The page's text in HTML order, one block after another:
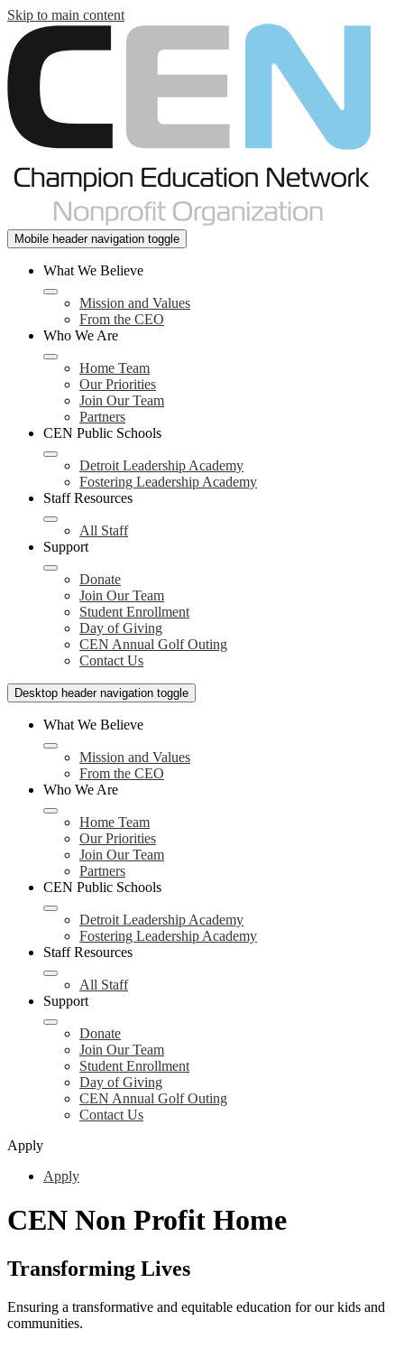
Skip to main content
Mobile header navigation toggle
What We Believe
Mission and Values
From the CEO
Who We Are
Home Team
Our Priorities
Join Our Team
Partners
CEN Public Schools
Detroit Leadership Academy
Fostering Leadership Academy
Staff Resources
All Staff
Support
Donate
Join Our Team
Student Enrollment
Day of Giving
CEN Annual Golf Outing
Contact Us
Desktop header navigation toggle
What We Believe
Mission and Values
From the CEO
Who We Are
Home Team
Our Priorities
Join Our Team
Partners
CEN Public Schools
Detroit Leadership Academy
Fostering Leadership Academy
Staff Resources
All Staff
Support
Donate
Join Our Team
Student Enrollment
Day of Giving
CEN Annual Golf Outing
Contact Us
Apply
Apply
CEN Non Profit Home
Transforming Lives
Ensuring a transformative and equitable education for our kids and
communities.